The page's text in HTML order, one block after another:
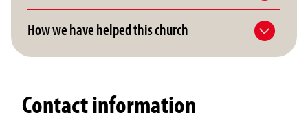
How we have helped this church
Contact information